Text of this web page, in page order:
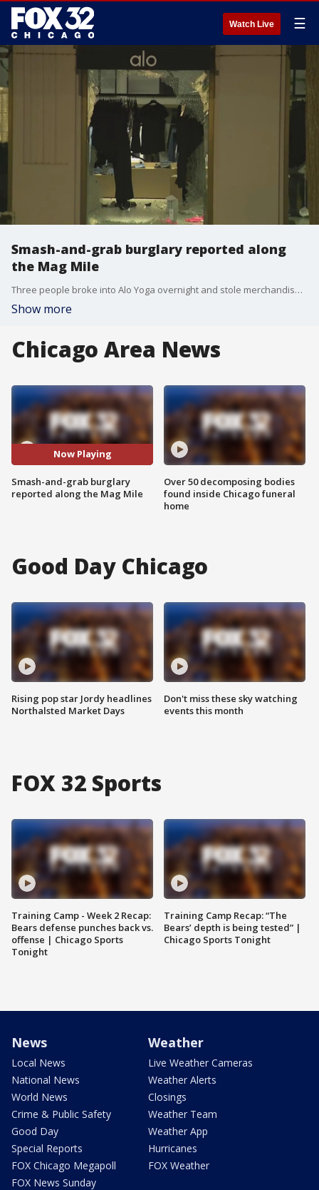
Watch Live ☰
Smash-and-grab burglary reported along
the Mag Mile
Three people broke into Alo Yoga overnight and stole merchandise from the store on the Mag Mile.
Show more
Chicago Area News
Now Playing
Smash-and-grab burglary
reported along the Mag Mile
Over 50 decomposing bodies
found inside Chicago funeral
home
Good Day Chicago
Rising pop star Jordy headlines
Northalsted Market Days
Don't miss these sky watching
events this month
FOX 32 Sports
Training Camp - Week 2 Recap:
Bears defense punches back vs.
offense | Chicago Sports
Tonight
Training Camp Recap: “The
Bears’ depth is being tested” |
Chicago Sports Tonight
News
Local News
National News
World News
Crime & Public Safety
Good Day
Special Reports
FOX Chicago Megapoll
FOX News Sunday
Weather
Live Weather Cameras
Weather Alerts
Closings
Weather Team
Weather App
Hurricanes
FOX Weather